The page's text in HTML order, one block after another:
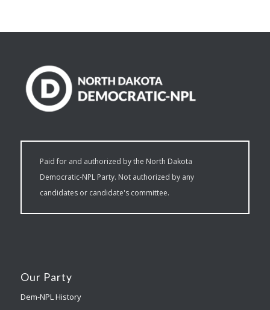
Paid for and authorized by the North Dakota
Democratic-NPL Party. Not authorized by any
candidates or candidate's committee.
Our Party
Dem-NPL History